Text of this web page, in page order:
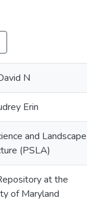
N
Erin
and Landscape
(PSLA)
at the
of Maryland